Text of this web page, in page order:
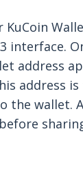
KuCoin
interface.
address
address
the wallet.